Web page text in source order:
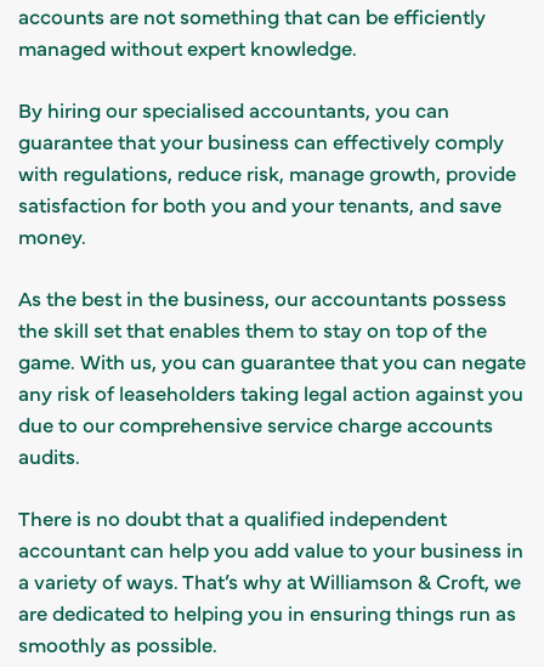
accounts are not something that can be efficiently
managed without expert knowledge.
By hiring our specialised accountants, you can
guarantee that your business can effectively comply
with regulations, reduce risk, manage growth, provide
satisfaction for both you and your tenants, and save
money.
As the best in the business, our accountants possess
the skill set that enables them to stay on top of the
game. With us, you can guarantee that you can negate
any risk of leaseholders taking legal action against you
due to our comprehensive service charge accounts
audits.
There is no doubt that a qualified independent
accountant can help you add value to your business in
a variety of ways. That’s why at Williamson & Croft, we
are dedicated to helping you in ensuring things run as
smoothly as possible.